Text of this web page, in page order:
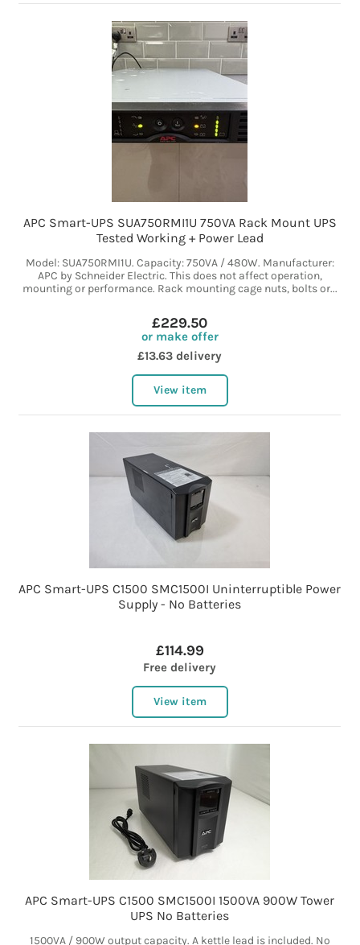
APC Smart-UPS SUA750RMI1U 750VA Rack Mount UPS
Tested Working + Power Lead
Model: SUA750RMI1U. Capacity: 750VA / 480W. Manufacturer:
APC by Schneider Electric. This does not affect operation,
mounting or performance. Rack mounting cage nuts, bolts or...
£229.50
or make offer
£13.63 delivery
View item
APC Smart-UPS C1500 SMC1500I Uninterruptible Power
Supply - No Batteries
£114.99
Free delivery
View item
APC Smart-UPS C1500 SMC1500I 1500VA 900W Tower
UPS No Batteries
1500VA / 900W output capacity. A kettle lead is included. No